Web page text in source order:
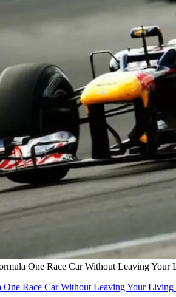
One Race Car Without Leaving Your
One Race Car Without Leaving Your Living